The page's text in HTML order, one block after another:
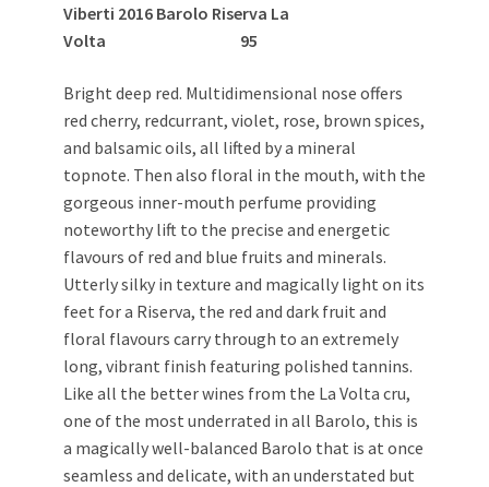
Viberti 2016 Barolo Riserva La
Volta 95
Bright deep red. Multidimensional nose offers
red cherry, redcurrant, violet, rose, brown spices,
and balsamic oils, all lifted by a mineral
topnote. Then also floral in the mouth, with the
gorgeous inner-mouth perfume providing
noteworthy lift to the precise and energetic
flavours of red and blue fruits and minerals.
Utterly silky in texture and magically light on its
feet for a Riserva, the red and dark fruit and
floral flavours carry through to an extremely
long, vibrant finish featuring polished tannins.
Like all the better wines from the La Volta cru,
one of the most underrated in all Barolo, this is
a magically well-balanced Barolo that is at once
seamless and delicate, with an understated but